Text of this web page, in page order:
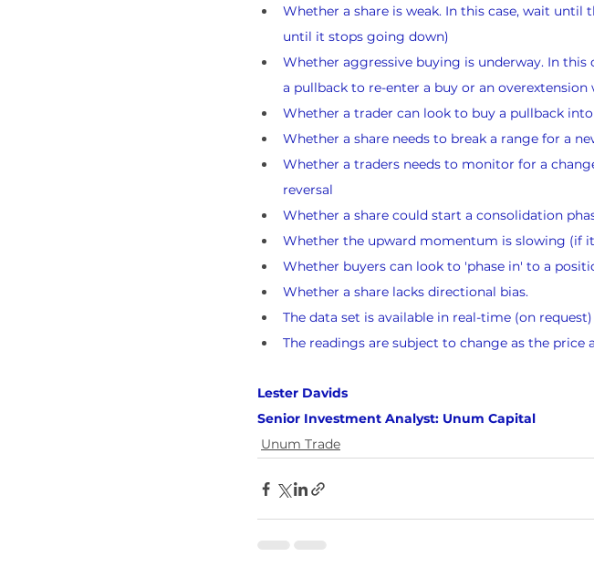
Whether a share is weak. In this case, wait
until it stops going down)
Whether aggressive buying is underway. In this
a pullback to re-enter a buy or an
Whether a trader can look to buy a pullback
Whether a share needs to break a range for a
Whether a traders needs to monitor for a
reversal
Whether a share could start a consolidation
Whether the upward momentum is slowing (if
Whether buyers can look to 'phase in' to a
Whether a share lacks directional bias.
The data set is available in real-time (on request)
The readings are subject to change as the price
Lester Davids
Senior Investment Analyst: Unum Capital
Unum Trade